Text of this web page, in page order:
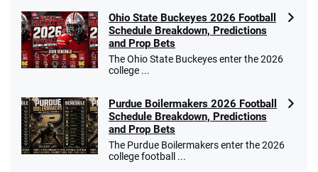
Ohio State Buckeyes 2026 Football
Schedule Breakdown, Predictions
and Prop Bets
The Ohio State Buckeyes enter the 2026
college ...
Purdue Boilermakers 2026 Football
Schedule Breakdown, Predictions
and Prop Bets
The Purdue Boilermakers enter the 2026
college football ...